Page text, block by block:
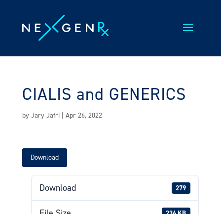
content
CIALIS and GENERICS
by Jary Jafri| Apr 26, 2022
Download
Download 279